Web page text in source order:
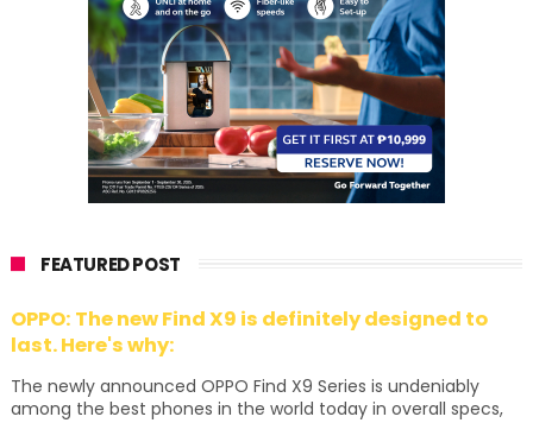
FEATURED POST
OPPO: The new Find X9 is definitely designed to
last. Here's why:
The newly announced OPPO Find X9 Series is undeniably
among the best phones in the world today in overall specs,